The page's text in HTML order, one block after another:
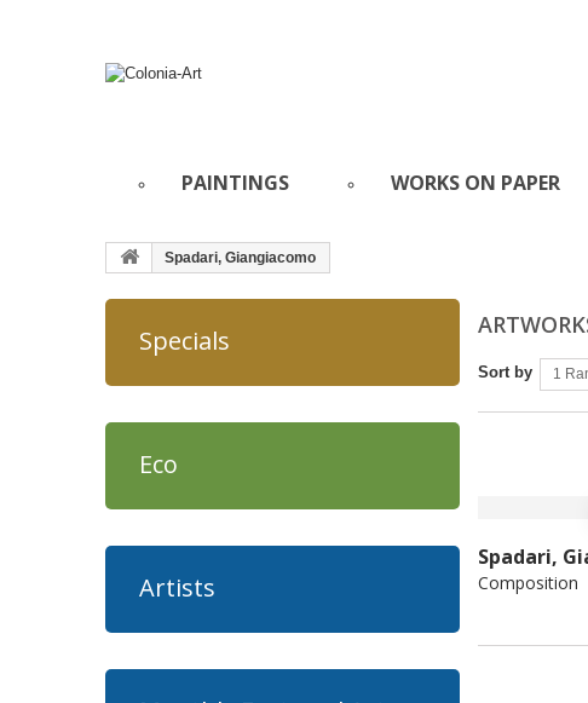
PAINTINGS WORKS ON PAPER
Spadari, Giangiacomo
Specials
Eco
Artists
Sort by 1
Spadari,
Composition